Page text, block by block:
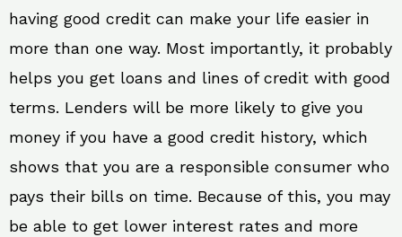
having good credit can make your life easier in
more than one way. Most importantly, it probably
helps you get loans and lines of credit with good
terms. Lenders will be more likely to give you
money if you have a good credit history, which
shows that you are a responsible consumer who
pays their bills on time. Because of this, you may
be able to get lower interest rates and more